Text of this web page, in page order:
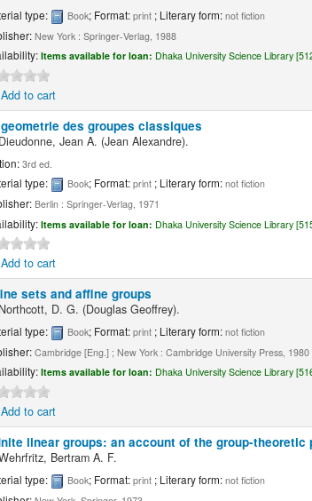
type: Book; Format: print ; Literary form: not fiction
New York : Springer-Verlag, 1988
Items available for loan: Dhaka University Science Library
Add to cart
des groupes classiques
Dieudonne, Jean A. (Jean Alexandre).
3rd ed.
type: Book; Format: print ; Literary form: not fiction
Berlin : Springer-Verlag, 1971
Items available for loan: Dhaka University Science Library
Add to cart
sets and affine groups
Northcott, D. G. (Douglas Geoffrey).
type: Book; Format: print ; Literary form: not fiction
Cambridge [Eng.] ; New York : Cambridge University Press, 1980
Items available for loan: Dhaka University Science Library
Add to cart
linear groups: an account of the group-
Bertram A. F.
type: Book; Format: print ; Literary form: not fiction